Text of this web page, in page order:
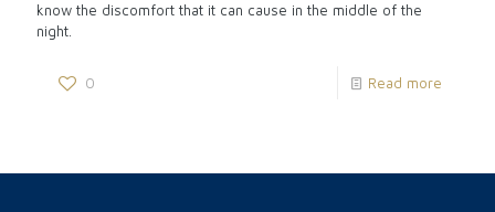
know the discomfort that it can cause in the middle of the
night.
0 Read more